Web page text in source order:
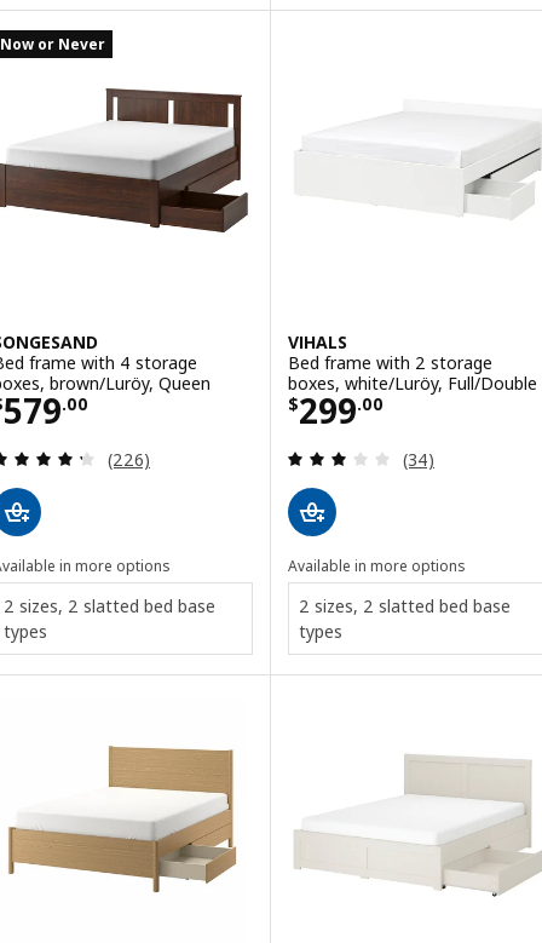
Now or Never
frame with 4 storage
brown/Luröy, Queen
579.00
$ 579.00
Review: 4.3 out of 5 stars. Total reviews:
(226)
in more options
2 sizes, 2 slatted bed base
types
VIHALS
Bed frame with 2 storage
boxes, white/Luröy, Full/Double
$299.00
Price $ 299.00
Review: 2.9
(34)
Available in more options
2 sizes, 2 slatted bed base
types